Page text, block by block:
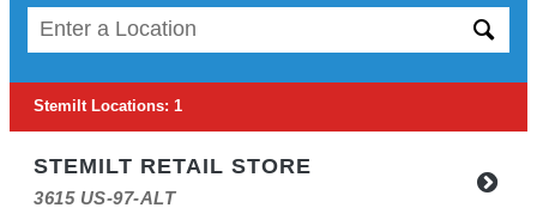
Stemilt Locations: 1
STEMILT RETAIL STORE
3615 US-97-ALT